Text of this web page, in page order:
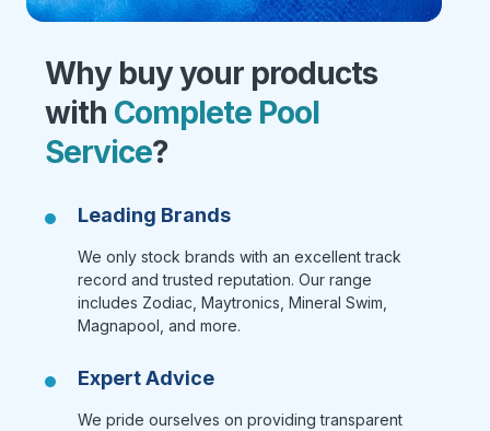
Why buy your products
with Complete Pool
Service?
Leading Brands
We only stock brands with an excellent track
record and trusted reputation. Our range
includes Zodiac, Maytronics, Mineral Swim,
Magnapool, and more.
Expert Advice
We pride ourselves on providing transparent